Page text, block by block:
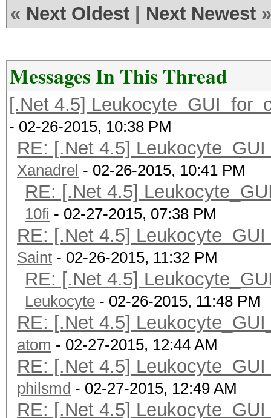
« Next Oldest Next Newest »
Messages In This Thread
[.Net 4.5]
- 02-26-2015, 10:38 PM
RE: [.Net 4.5]
Xanadrel - 02-26-2015, 10:41 PM
RE: [.Net 4.5]
10fi - 02-27-2015, 07:38 PM
RE: [.Net 4.5]
Saint - 02-26-2015, 11:32 PM
RE: [.Net 4.5]
Leukocyte - 02-26-2015, 11:48 PM
RE: [.Net 4.5]
atom - 02-27-2015, 12:44 AM
RE: [.Net 4.5]
philsmd - 02-27-2015, 12:49 AM
RE: [.Net 4.5]